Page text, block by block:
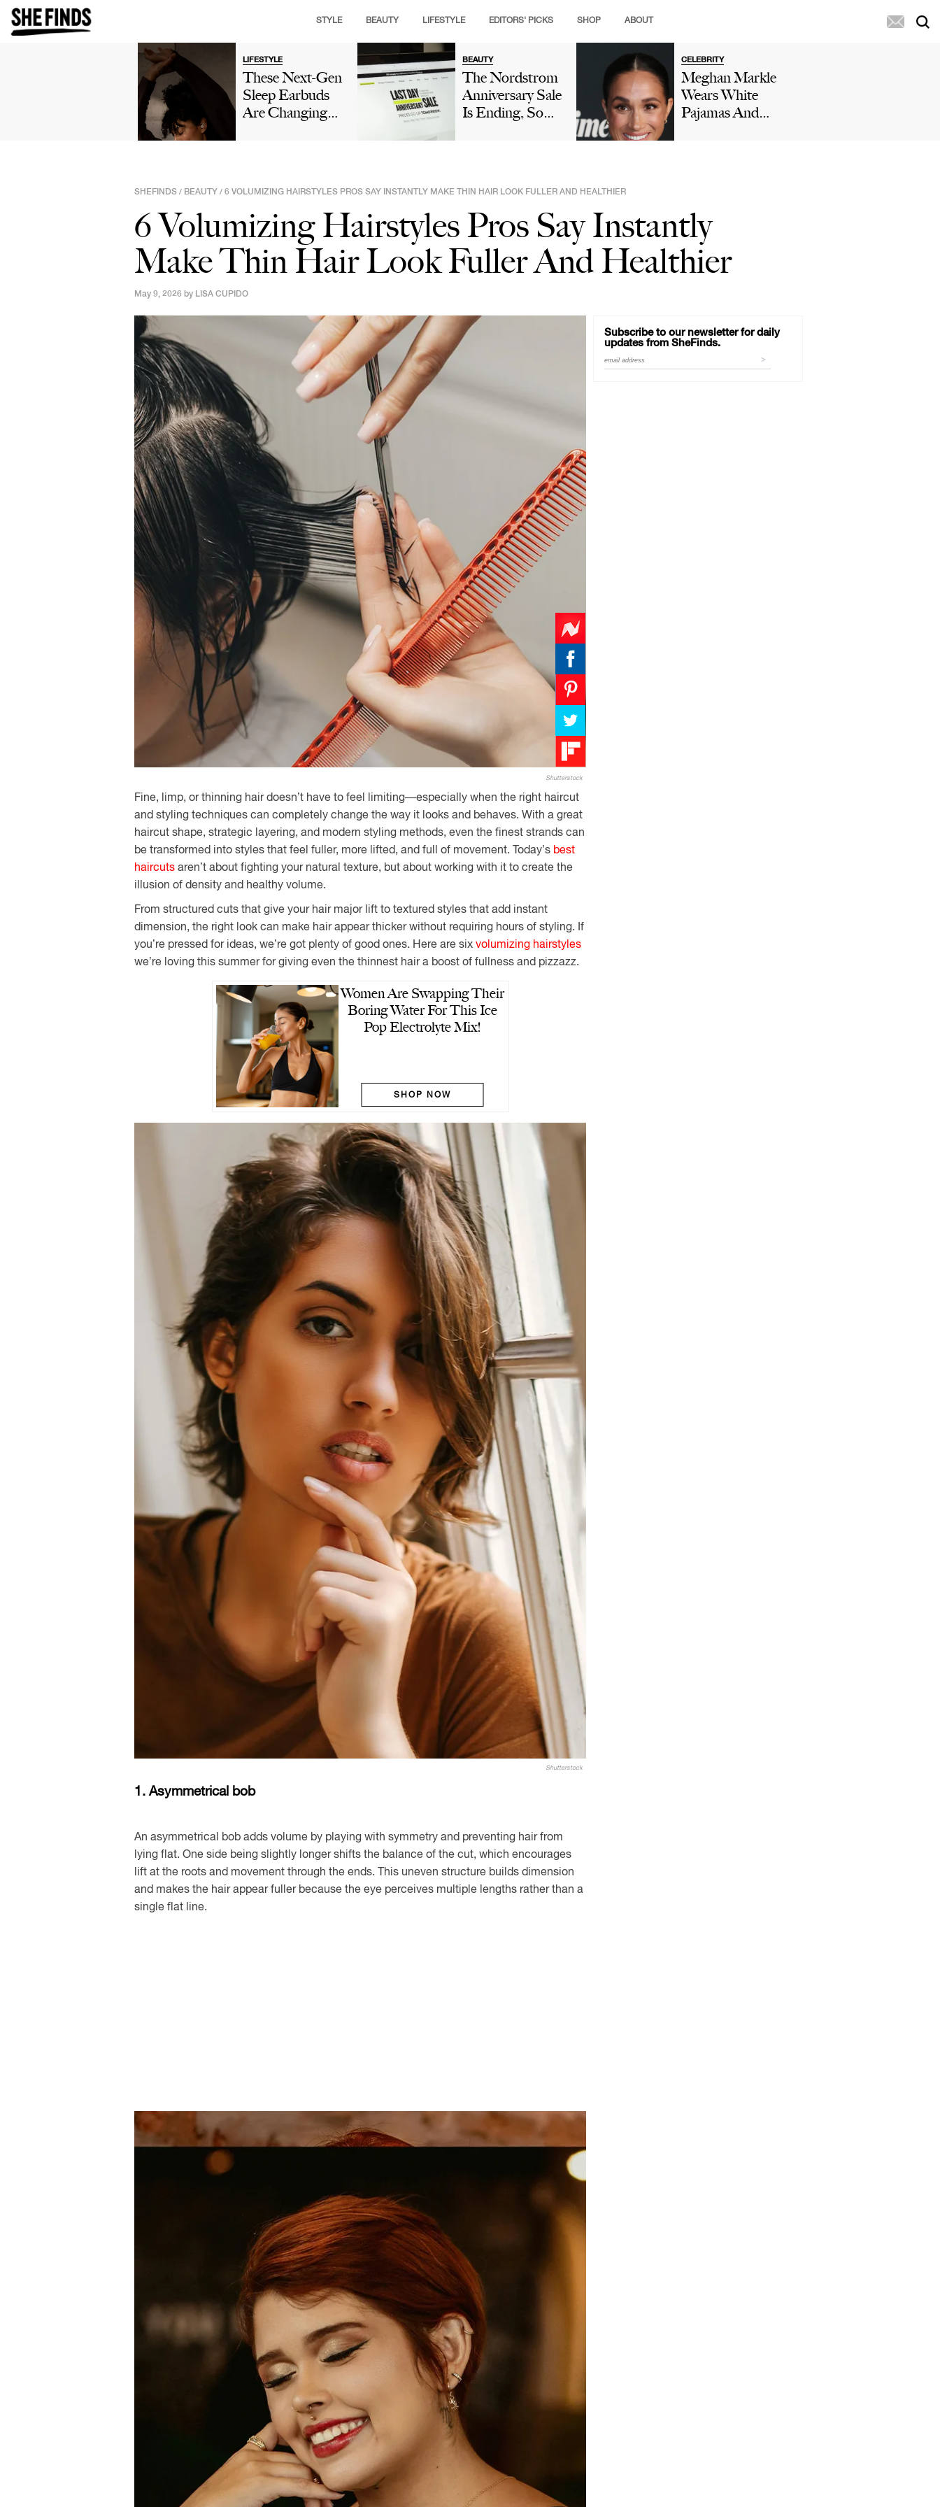
STYLE BEAUTY LIFESTYLE EDITORS' PICKS SHOP ABOUT
LIFESTYLE
These Next-Gen
Sleep Earbuds
Are Changing
BEAUTY
The Nordstrom
Anniversary Sale
Is Ending, So
CELEBRITY
Meghan Markle
Wears White
Pajamas And
Prince Harry
Reacts: 'Oh
Dear'
SHEFINDS / BEAUTY / 6 VOLUMIZING HAIRSTYLES PROS SAY INSTANTLY MAKE THIN HAIR LOOK FULLER AND HEALTHIER
6 Volumizing Hairstyles Pros Say Instantly
Make Thin Hair Look Fuller And Healthier
May 9, 2026 by LISA CUPIDO
Shutterstock
Fine, limp, or thinning hair doesn’t have to feel limiting—especially when the right haircut
and styling techniques can completely change the way it looks and behaves. With a great
haircut shape, strategic layering, and modern styling methods, even the finest strands can
be transformed into styles that feel fuller, more lifted, and full of movement. Today’s best
haircuts aren’t about fighting your natural texture, but about working with it to create the
illusion of density and healthy volume.
From structured cuts that give your hair major lift to textured styles that add instant
dimension, the right look can make hair appear thicker without requiring hours of styling. If
you’re pressed for ideas, we’re got plenty of good ones. Here are six volumizing hairstyles
we’re loving this summer for giving even the thinnest hair a boost of fullness and pizzazz.
Women Are Swapping Their
Boring Water For This Ice
Pop Electrolyte Mix!
SHOP NOW
Shutterstock
1. Asymmetrical bob
An asymmetrical bob adds volume by playing with symmetry and preventing hair from
lying flat. One side being slightly longer shifts the balance of the cut, which encourages
lift at the roots and movement through the ends. This uneven structure builds dimension
and makes the hair appear fuller because the eye perceives multiple lengths rather than a
single flat line.
Subscribe to our newsletter for daily
updates from SheFinds.